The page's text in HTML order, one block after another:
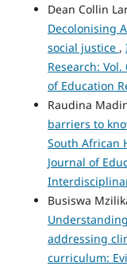
Dean Collin
Decolonising
social justice ,
Research:
of Education
Raudina
barriers to
South African
Journal of
Busiswa
addressing
curriculum: